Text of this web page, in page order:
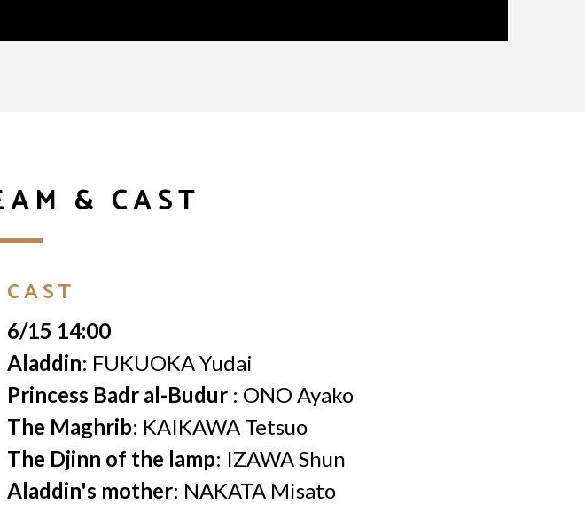
& CAST
CAST
6/15 14:00
Aladdin: FUKUOKA Yudai
Princess Badr al-Budur : ONO Ayako
The Maghrib: KAIKAWA Tetsuo
The Djinn of the lamp: IZAWA Shun
Aladdin's mother: NAKATA Misato